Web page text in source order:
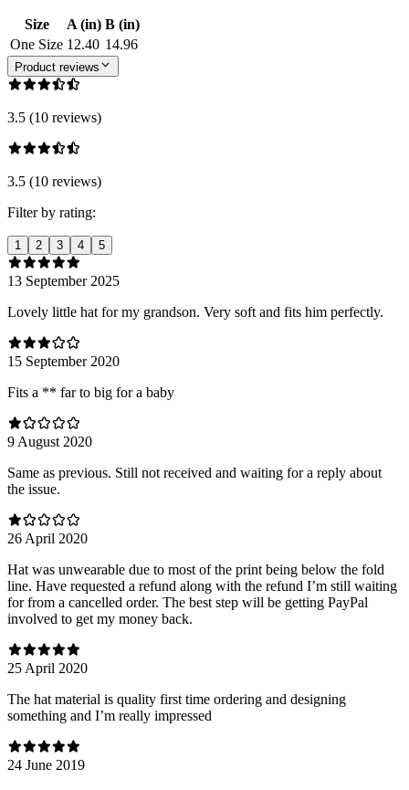
Size A (in) B (in)
One Size 12.40 14.96
Product reviews
3.5 (10 reviews)
3.5 (10 reviews)
Filter by rating:
1 2 3 4 5
13 September 2025
Lovely little hat for my grandson. Very soft and fits him perfectly.
15 September 2020
Fits a ** far to big for a baby
9 August 2020
Same as previous. Still not received and waiting for a reply about
the issue.
26 April 2020
Hat was unwearable due to most of the print being below the fold
line. Have requested a refund along with the refund I’m still waiting
for from a cancelled order. The best step will be getting PayPal
involved to get my money back.
25 April 2020
The hat material is quality first time ordering and designing
something and I’m really impressed
24 June 2019